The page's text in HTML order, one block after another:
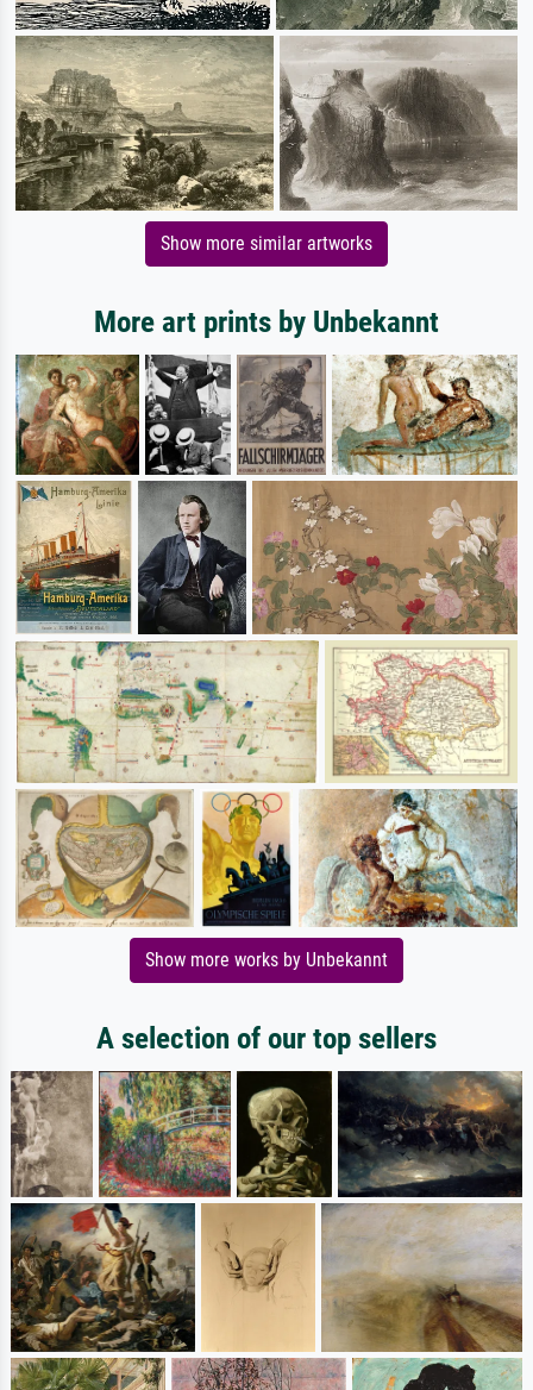
Show more similar artworks
More art prints by Unbekannt
Show more works by Unbekannt
A selection of our top sellers